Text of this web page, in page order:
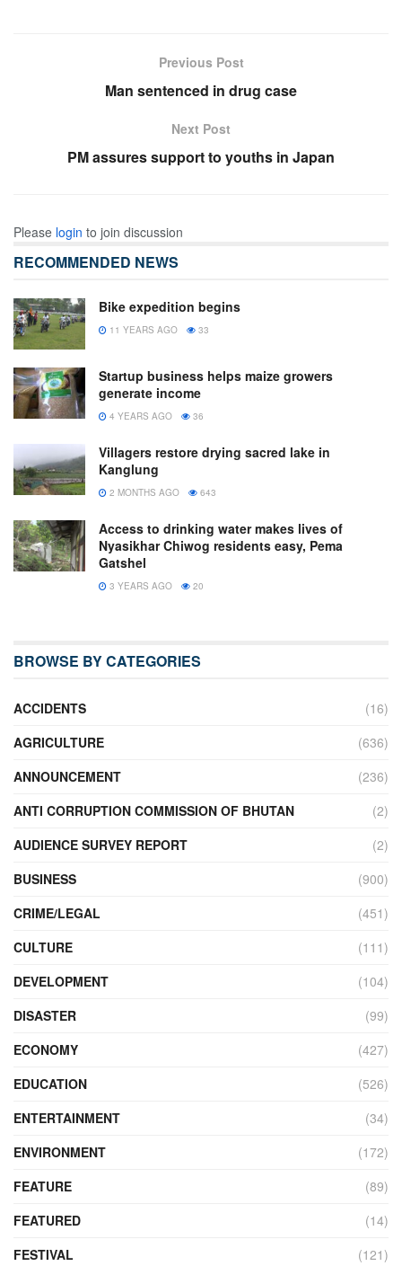
Previous Post
Man sentenced in drug case
Next Post
PM assures support to youths in Japan
Please login to join discussion
RECOMMENDED NEWS
Bike expedition begins
11 YEARS AGO 33
Startup business helps maize growers
generate income
4 YEARS AGO 36
Villagers restore drying sacred lake in
Kanglung
2 MONTHS AGO 643
Access to drinking water makes lives of
Nyasikhar Chiwog residents easy, Pema
Gatshel
3 YEARS AGO 20
BROWSE BY CATEGORIES
ACCIDENTS
(16)
AGRICULTURE
(636)
ANNOUNCEMENT
(236)
ANTI CORRUPTION COMMISSION OF BHUTAN
(2)
AUDIENCE SURVEY REPORT
(2)
BUSINESS
(900)
CRIME/LEGAL
(451)
CULTURE
(111)
DEVELOPMENT
(104)
DISASTER
(99)
ECONOMY
(427)
EDUCATION
(526)
ENTERTAINMENT
(34)
ENVIRONMENT
(172)
FEATURE
(89)
FEATURED
(14)
FESTIVAL
(121)